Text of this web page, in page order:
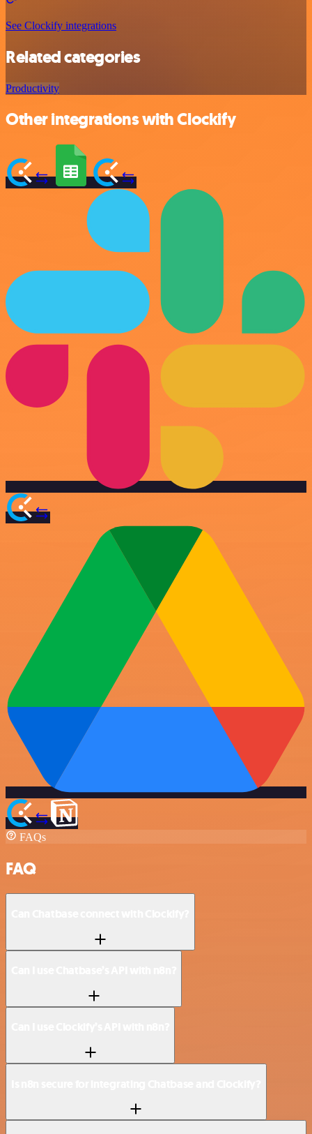
See Clockify integrations
Related categories
Productivity
Other integrations with Clockify
FAQs
FAQ